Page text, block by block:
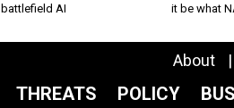
battlefield AI
it be what
About
THREATS POLICY